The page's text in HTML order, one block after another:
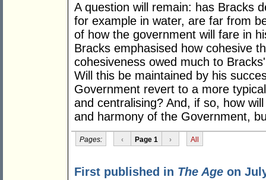
A question will remain: has Bracks
for example in water, are far from
of how the government will fare in
Bracks emphasised how cohesive
cohesiveness owed much to
Will this be maintained by his
Government revert to a more
and centralising? And, if so, how
and harmony of the Government,
Pages: ‹ Page 1 › All
First published in The Age on